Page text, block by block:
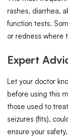
rashes, diarrhea,
function tests.
or redness where
Expert
Let your doctor
before using this
those used to
seizures (fits),
ensure your